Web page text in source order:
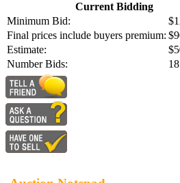
Current Bidding
Minimum Bid:
Final prices include buyers premium:
Estimate:
Number Bids:
18